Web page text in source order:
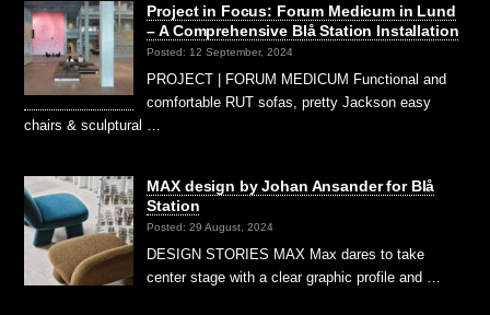
Project in Focus: Forum Medicum in Lund
– A Comprehensive Blå Station Installation
Posted: 12 September, 2024
PROJECT | FORUM MEDICUM Functional and
comfortable RUT sofas, pretty Jackson easy
chairs & sculptural …
MAX design by Johan Ansander for Blå
Station
Posted: 29 August, 2024
DESIGN STORIES MAX Max dares to take
center stage with a clear graphic profile and …